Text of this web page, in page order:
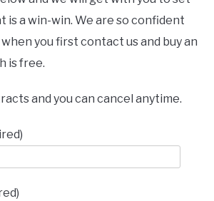
is a win-win. We are so confident
you first contact us and buy an
is free.
and you can cancel anytime.